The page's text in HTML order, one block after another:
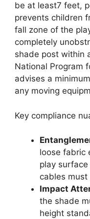
be at least7 feet,
prevents children
fall zone of the
completely
shade post within
National Program
advises a
any moving
Key compliance
loose fabric
play
cables
Impact
the shade
height